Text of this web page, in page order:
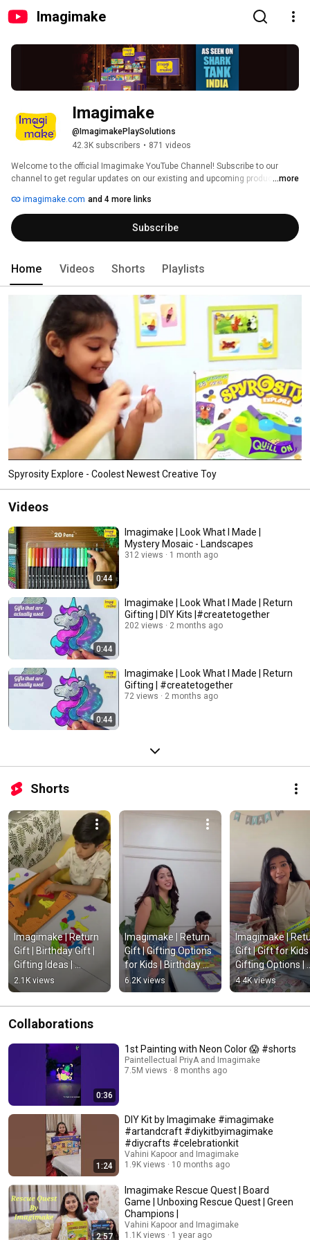
Imagimake
Imagimake
@ImagimakePlaySolutions
42.3K subscribers • 871 videos
Welcome to the official Imagimake YouTube Channel! Subscribe to our
channel to get regular updates on our existing and upcoming products,
video reviews of Imagimake products and get featured right here and get a
chance to win exciting prizes!
...more
imagimake.com and 4 more links
Subscribe
Home Videos Shorts Playlists
Spyrosity Explore - Coolest Newest Creative Toy
Videos
0:44
Imagimake | Look What I Made |
Mystery Mosaic - Landscapes
312 views 1 month ago
0:44
Imagimake | Look What I Made | Return
Gifting | DIY Kits |#createtogether
202 views 2 months ago
0:44
Imagimake | Look What I Made | Return
Gifting | #createtogether
72 views 2 months ago
Shorts
Imagimake | Return
Gift | Birthday Gift |
Gifting Ideas |
#createtogether |
#educational
2.1K views
Imagimake | Return
Gift | Gifting Options
for Kids | Birthday
Gift |
#createtogether |
#eductaion
6.2K views
Imagimake |
Gift | Gift for Kids
Gifting Options |
#educational |
#createtogether
4.4K views
Collaborations
0:36
1st Painting with Neon Color 😱 #shorts
Paintellectual PriyA and Imagimake
7.5M views
8 months ago
1:24
DIY Kit by Imagimake #imagimake
#artandcraft #diykitbyimagimake
#diycrafts #celebrationkit
Vahini Kapoor and Imagimake
1.9K views
10 months ago
2:57
Imagimake Rescue Quest | Board
Game | Unboxing Rescue Quest | Green
Champions |
Vahini Kapoor and Imagimake
1.1K views
1 year ago